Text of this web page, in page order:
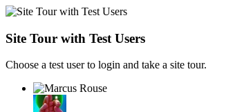
Site Tour with Test Users
Choose a test user to login and take a site tour.